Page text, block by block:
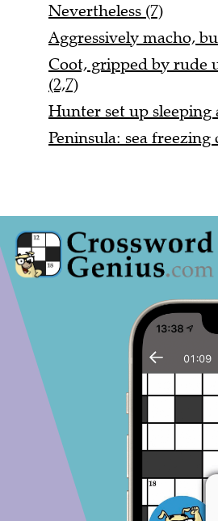
Nevertheless (7)
Aggressively macho,
Coot, gripped by rude
(2,7)
Hunter set up sleeping
Peninsula: sea freezing